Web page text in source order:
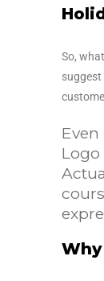
So,
suggest